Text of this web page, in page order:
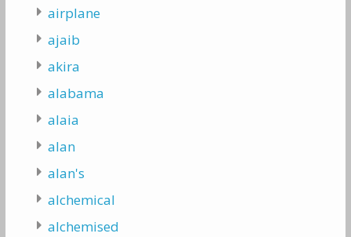
airplane
ajaib
akira
alabama
alaia
alan
alan's
alchemical
alchemised